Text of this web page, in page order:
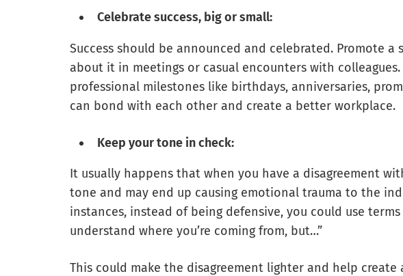
Celebrate success, big or small:
Success should be announced and celebrated. Promote a
about it in meetings or casual encounters with
professional milestones like birthdays, anniversaries,
can bond with each other and create a better workplace.
Keep your tone in check:
It usually happens that when you have a disagreement
tone and may end up causing emotional trauma to the
instances, instead of being defensive, you could use terms
understand where you’re coming from, but…”
This could make the disagreement lighter and help